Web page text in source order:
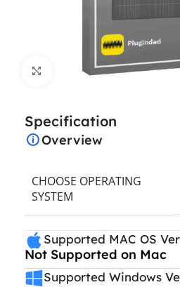
Click to enlarge
Specification
Overview
CHOOSE OPERATING
SYSTEM
Supported MAC OS
Not Supported on Mac
Supported Windows